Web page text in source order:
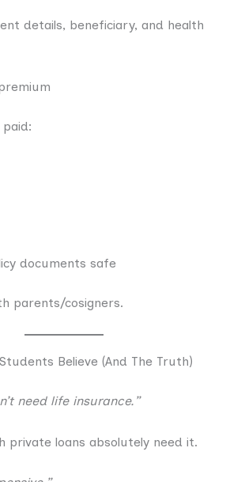
details, beneficiary, and health
documents safe
parents/cosigners.
Believe (And The Truth)
need life insurance.”
private loans absolutely need it.